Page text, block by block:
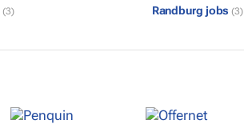
(3) Randburg jobs (3)